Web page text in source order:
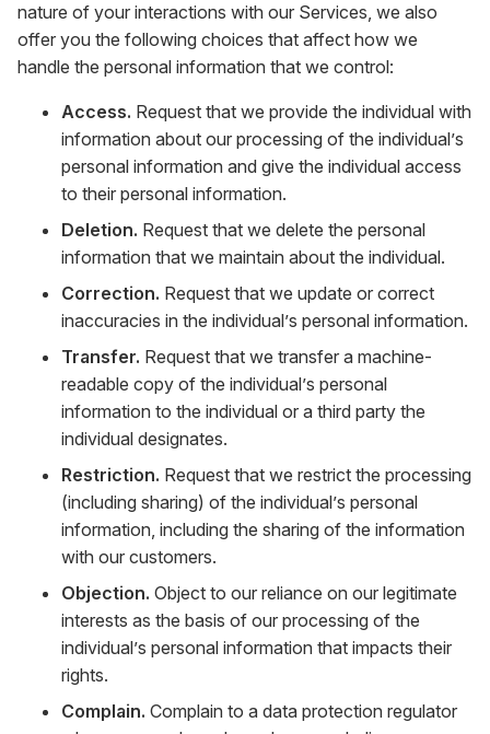
nature of your interactions with our Services, we also
offer you the following choices that affect how we
handle the personal information that we control:
Access. Request that we provide the individual with
information about our processing of the individual’s
personal information and give the individual access
to their personal information.
Deletion. Request that we delete the personal
information that we maintain about the individual.
Correction. Request that we update or correct
inaccuracies in the individual’s personal information.
Transfer. Request that we transfer a machine-
readable copy of the individual’s personal
information to the individual or a third party the
individual designates.
Restriction. Request that we restrict the processing
(including sharing) of the individual’s personal
information, including the sharing of the information
with our customers.
Objection. Object to our reliance on our legitimate
interests as the basis of our processing of the
individual’s personal information that impacts their
rights.
Complain. Complain to a data protection regulator